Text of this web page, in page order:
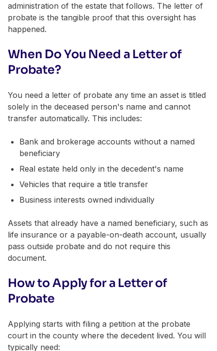
administration of the estate that follows. The letter of
probate is the tangible proof that this oversight has
happened.
When Do You Need a Letter of
Probate?
You need a letter of probate any time an asset is titled
solely in the deceased person's name and cannot
transfer automatically. This includes:
Bank and brokerage accounts without a named
beneficiary
Real estate held only in the decedent's name
Vehicles that require a title transfer
Business interests owned individually
Assets that already have a named beneficiary, such as
life insurance or a payable-on-death account, usually
pass outside probate and do not require this
document.
How to Apply for a Letter of
Probate
Applying starts with filing a petition at the probate
court in the county where the decedent lived. You will
typically need: